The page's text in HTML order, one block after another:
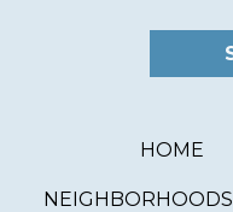
HOME
NEIGHBORHOODS